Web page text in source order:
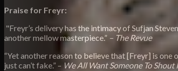
Praise for Freyr:
"Freyr’s delivery has the intimacy of Sufjan
another mellow masterpiece.” – The Revue
“Yet another reason to believe that [Freyr] is
just can’t fake.” – We All Want Someone To Shout